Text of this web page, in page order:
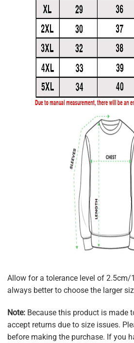
Allow for a tolerance level of 2.5cm/
always better to choose the larger
Note: Because this product is made
accept returns due to size issues.
before making the purchase. If you